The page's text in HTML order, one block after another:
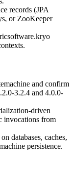
records (JPA
or ZooKeeper
and confirm
-3.2.4 and 4.0.0-
driven
invocations from
databases, caches,
persistence.